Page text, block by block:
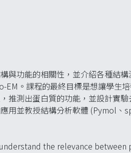
與功能的相關性，並介紹各種結
EM。課程的最終目標是想讓學生
推測出蛋白質的功能，並設計實
用並教授結構分析軟體 (Pymol、
the relevance between